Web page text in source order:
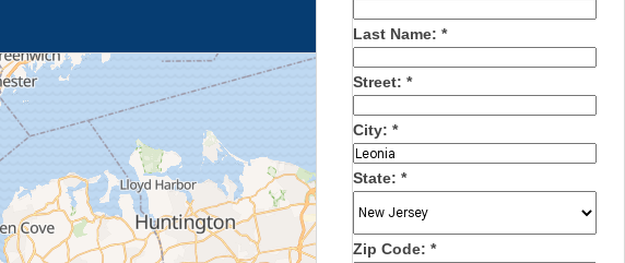
Last Name: *
Street: *
City: *
State: *
Zip Code: *